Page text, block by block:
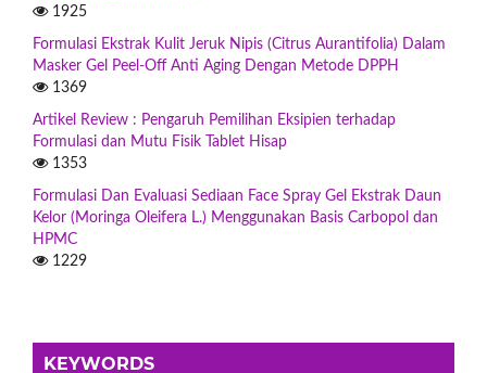
1925
Formulasi Ekstrak Kulit Jeruk Nipis (Citrus Aurantifolia) Dalam
Masker Gel Peel-Off Anti Aging Dengan Metode DPPH
1369
Artikel Review : Pengaruh Pemilihan Eksipien terhadap
Formulasi dan Mutu Fisik Tablet Hisap
1353
Formulasi Dan Evaluasi Sediaan Face Spray Gel Ekstrak Daun
Kelor (Moringa Oleifera L.) Menggunakan Basis Carbopol dan
HPMC
1229
KEYWORDS